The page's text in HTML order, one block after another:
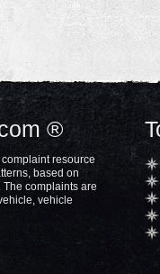
®
resource
based on
complaints are
vehicle